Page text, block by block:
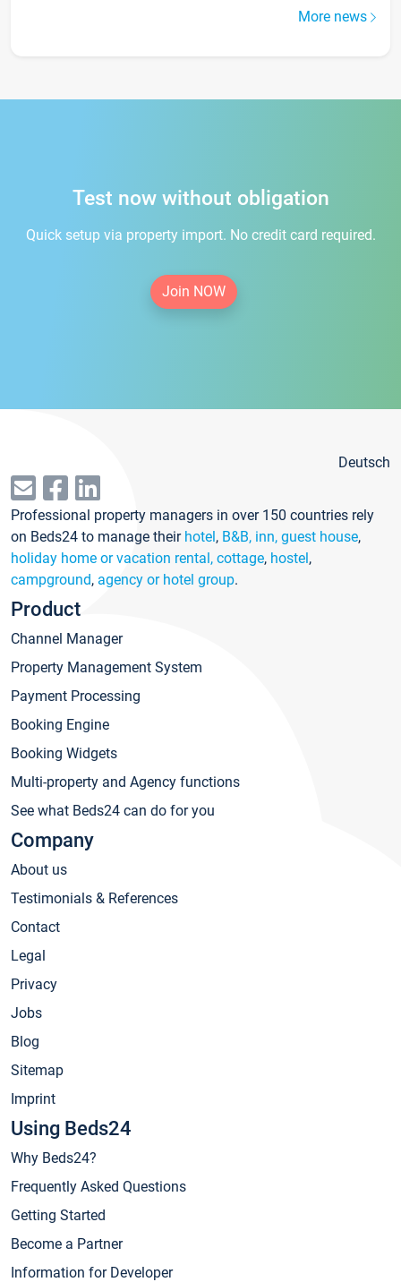
More news
Test now without obligation
Quick setup via property import. No credit card required.
Join NOW
Deutsch
Professional property managers in over 150 countries rely
on Beds24 to manage their hotel, B&B, inn, guest house,
holiday home or vacation rental, cottage, hostel,
campground, agency or hotel group.
Product
Channel Manager
Property Management System
Payment Processing
Booking Engine
Booking Widgets
Multi-property and Agency functions
See what Beds24 can do for you
Company
About us
Testimonials & References
Contact
Legal
Privacy
Jobs
Blog
Sitemap
Imprint
Using Beds24
Why Beds24?
Frequently Asked Questions
Getting Started
Become a Partner
Information for Developer